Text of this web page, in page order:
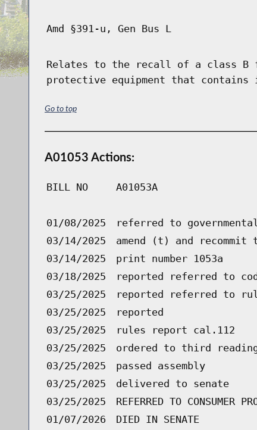
Amd §391-u, Gen Bus L
Relates to the recall of a class
protective equipment that contains
Go to top
A01053 Actions:
BILL NO A01053A
01/08/2025
referred to
03/14/2025
amend (t) and recommit
03/14/2025
print number 1053a
03/18/2025
reported referred to
03/25/2025
reported referred to
03/25/2025
reported
03/25/2025
rules report cal.112
03/25/2025
ordered to third
03/25/2025
passed assembly
03/25/2025
delivered to senate
03/25/2025
REFERRED TO CONSUMER
01/07/2026
DIED IN SENATE